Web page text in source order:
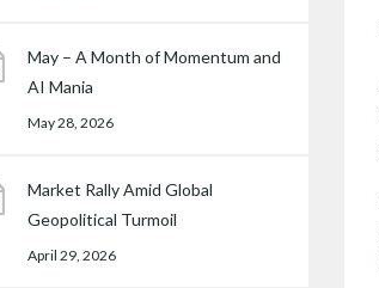
May – A Month of Momentum and
AI Mania
May 28, 2026
Market Rally Amid Global
Geopolitical Turmoil
April 29, 2026